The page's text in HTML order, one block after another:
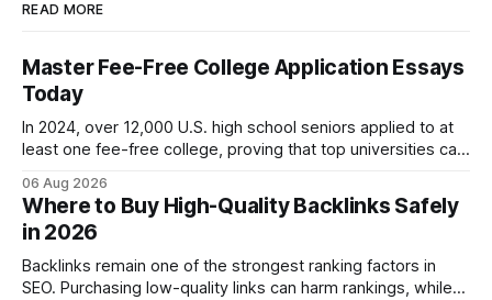
READ MORE
Master Fee-Free College Application Essays
Today
In 2024, over 12,000 U.S. high school seniors applied to at
least one fee-free college, proving that top universities can
show you how to master the essay part of the process
while keeping every dollar in your pocket.
06 Aug 2026
Where to Buy High-Quality Backlinks Safely
in 2026
Backlinks remain one of the strongest ranking factors in
SEO. Purchasing low-quality links can harm rankings, while